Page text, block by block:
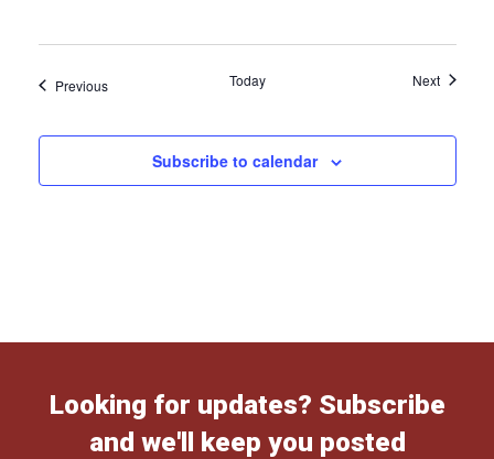
PreviousEvents Today NextEvents
Subscribe to calendar
Looking for updates? Subscribe
and we'll keep you posted